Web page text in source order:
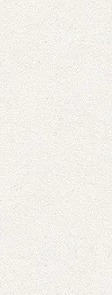
for children
poster paint set
creativity,
It helps children
with painting
storytelling
Smooth, high-
painting
creation